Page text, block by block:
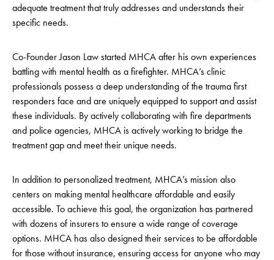
adequate treatment that truly addresses and understands their
specific needs.
Co-Founder Jason Law started MHCA after his own experiences
battling with mental health as a firefighter. MHCA’s clinic
professionals possess a deep understanding of the trauma first
responders face and are uniquely equipped to support and assist
these individuals. By actively collaborating with fire departments
and police agencies, MHCA is actively working to bridge the
treatment gap and meet their unique needs.
In addition to personalized treatment, MHCA’s mission also
centers on making mental healthcare affordable and easily
accessible. To achieve this goal, the organization has partnered
with dozens of insurers to ensure a wide range of coverage
options. MHCA has also designed their services to be affordable
for those without insurance, ensuring access for anyone who may